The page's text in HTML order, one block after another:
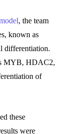
, the team
known as
differentiation.
MYB, HDAC2,
of
these
were